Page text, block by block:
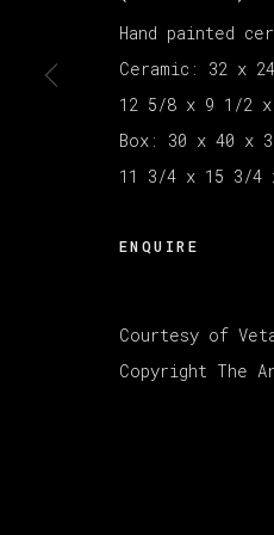
COPYRIGHT ©
Hand painted
Ceramic: 32 x
12 5/8 x 9 1/2
Box: 30 x 40 x
11 3/4 x 15 3/4
ENQUIRE
Courtesy of
Copyright The